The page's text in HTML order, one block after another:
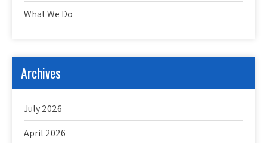
What We Do
Archives
July 2026
April 2026